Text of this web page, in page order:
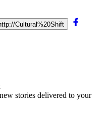
Cultural%20Shift
stories delivered to your